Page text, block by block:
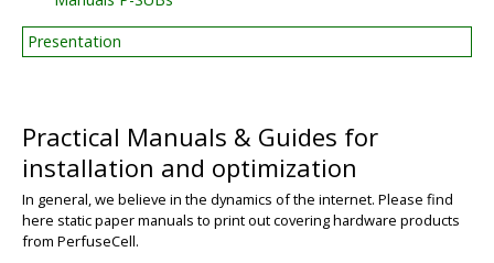
Presentation
Practical Manuals & Guides for
installation and optimization
In general, we believe in the dynamics of the internet. Please find
here static paper manuals to print out covering hardware products
from PerfuseCell.